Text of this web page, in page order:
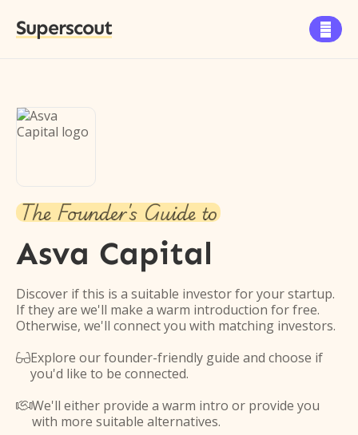
Superscout 
The Founder's Guide to
Asva Capital
Discover if this is a suitable investor for your startup.
If they are we'll make a warm introduction for free.
Otherwise, we'll connect you with matching investors.
Explore our founder-friendly guide and choose if
you'd like to be connected.
We'll either provide a warm intro or provide you
with more suitable alternatives.